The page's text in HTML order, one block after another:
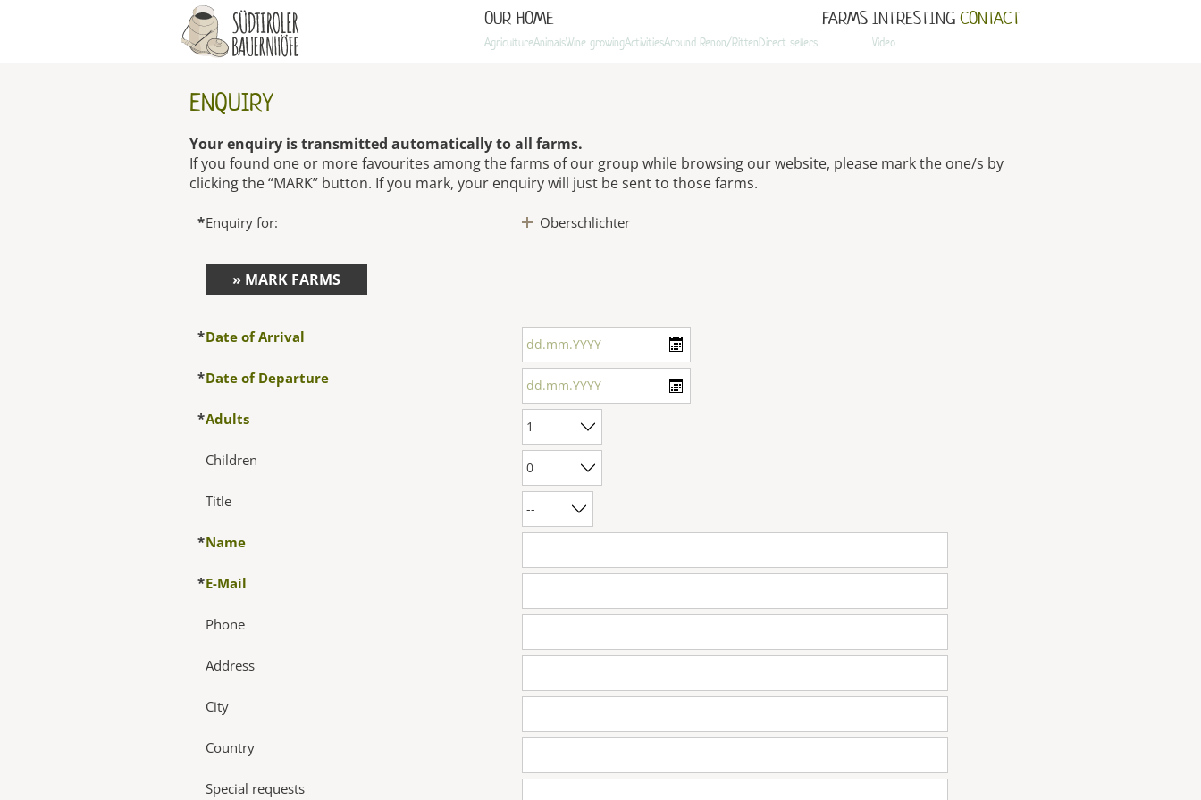
OUR HOME
AgricultureAnimalsWine growingActivitiesAround Renon/RittenDirect sellers
FARMS INTRESTING
Video
CONTACT
ENQUIRY
Your enquiry is transmitted automatically to all farms.
If you found one or more favourites among the farms of our group while browsing our website, please mark the one/s by
clicking the “MARK” button. If you mark, your enquiry will just be sent to those farms.
*Enquiry for: Oberschlichter
» MARK FARMS
*Date of Arrival
*Date of Departure
*Adults
Children
Title
*Name
*E-Mail
Phone
Address
City
Country
Special requests